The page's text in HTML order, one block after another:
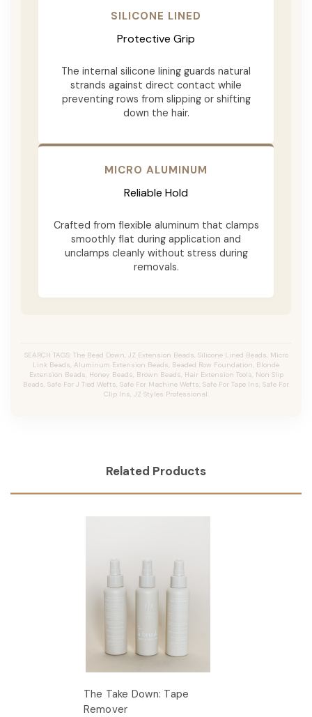
SILICONE LINED
Protective Grip
The internal silicone lining guards natural
strands against direct contact while
preventing rows from slipping or shifting
down the hair.
MICRO ALUMINUM
Reliable Hold
Crafted from flexible aluminum that clamps
smoothly flat during application and
unclamps cleanly without stress during
removals.
SEARCH TAGS: The Bead Down, JZ Extension Beads, Silicone Lined Beads, Micro
Link Beads, Aluminum Extension Beads, Beaded Row Foundation, Blonde
Extension Beads, Honey Beads, Brown Beads, Hair Extension Tools, Non Slip
Beads, Safe For J Tied Wefts, Safe For Machine Wefts, Safe For Tape Ins, Safe For
Clip Ins, JZ Styles Professional.
Related Products
The Take Down: Tape
Remover